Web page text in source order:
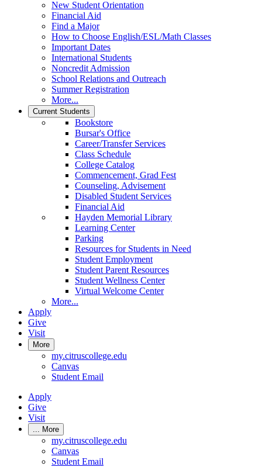
New Student Orientation
Financial Aid
Find a Major
How to Choose English/ESL/Math Classes
Important Dates
International Students
Noncredit Admission
School Relations and Outreach
Summer Registration
More...
Current Students
Bookstore
Bursar's Office
Career/Transfer Services
Class Schedule
College Catalog
Commencement, Grad Fest
Counseling, Advisement
Disabled Student Services
Financial Aid
Hayden Memorial Library
Learning Center
Parking
Resources for Students in Need
Student Employment
Student Parent Resources
Student Wellness Center
Virtual Welcome Center
More...
Apply
Give
Visit
More
my.citruscollege.edu
Canvas
Student Email
Apply
Give
Visit
... More
my.citruscollege.edu
Canvas
Student Email